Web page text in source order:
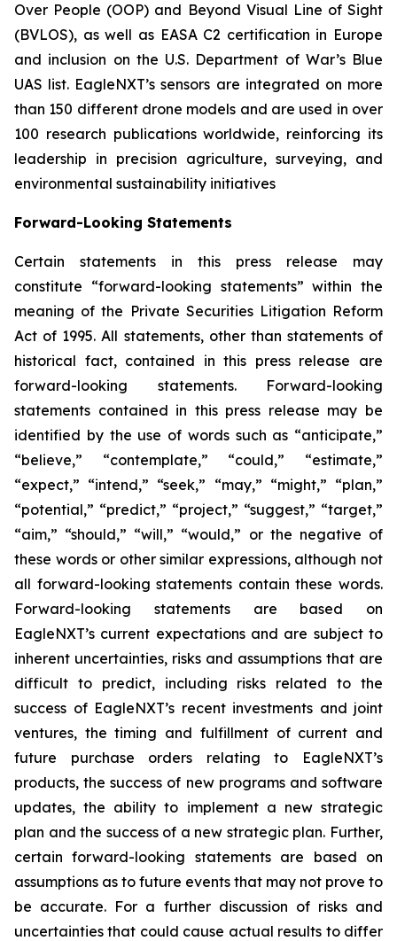
Over People (OOP) and Beyond Visual Line of Sight
(BVLOS), as well as EASA C2 certification in Europe
and inclusion on the U.S. Department of War’s Blue
UAS list. EagleNXT’s sensors are integrated on more
than 150 different drone models and are used in over
100 research publications worldwide, reinforcing its
leadership in precision agriculture, surveying, and
environmental sustainability initiatives
Forward-Looking Statements
Certain statements in this press release may
constitute “forward-looking statements” within the
meaning of the Private Securities Litigation Reform
Act of 1995. All statements, other than statements of
historical fact, contained in this press release are
forward-looking statements. Forward-looking
statements contained in this press release may be
identified by the use of words such as “anticipate,”
“believe,” “contemplate,” “could,” “estimate,”
“expect,” “intend,” “seek,” “may,” “might,” “plan,”
“potential,” “predict,” “project,” “suggest,” “target,”
“aim,” “should,” “will,” “would,” or the negative of
these words or other similar expressions, although not
all forward-looking statements contain these words.
Forward-looking statements are based on
EagleNXT’s current expectations and are subject to
inherent uncertainties, risks and assumptions that are
difficult to predict, including risks related to the
success of EagleNXT’s recent investments and joint
ventures, the timing and fulfillment of current and
future purchase orders relating to EagleNXT’s
products, the success of new programs and software
updates, the ability to implement a new strategic
plan and the success of a new strategic plan. Further,
certain forward-looking statements are based on
assumptions as to future events that may not prove to
be accurate. For a further discussion of risks and
uncertainties that could cause actual results to differ